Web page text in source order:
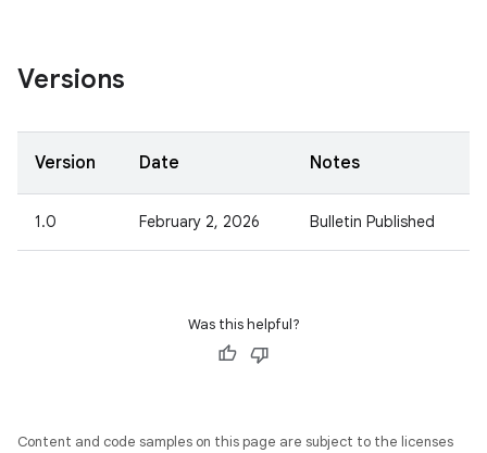
Versions
Version Date Notes
1.0 February 2, 2026 Bulletin Published
Was this helpful?
Content and code samples on this page are subject to the licenses